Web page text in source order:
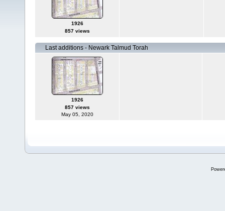
1926
857 views
Last additions - Newark Talmud Torah
1926
857 views
May 05, 2020